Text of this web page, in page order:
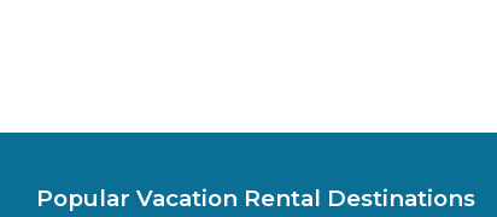
Popular Vacation Rental Destinations